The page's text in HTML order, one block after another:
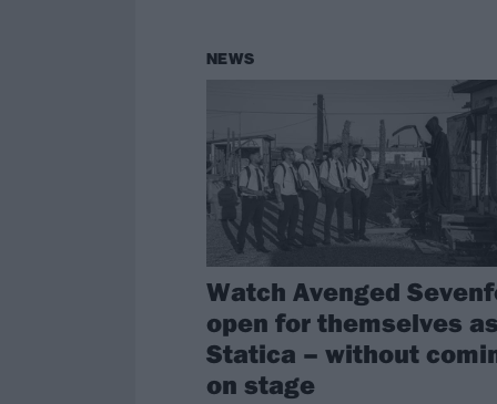
NEWS
Watch Avenged
open for themselves as
Statica – without
on stage